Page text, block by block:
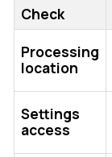
Check
Processing
location
Settings
access